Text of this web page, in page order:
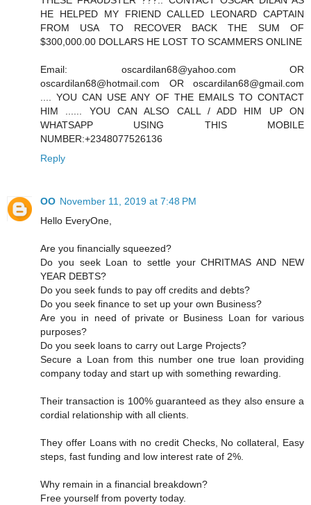
HE HELPED MY FRIEND CALLED LEONARD CAPTAIN
FROM USA TO RECOVER BACK THE SUM OF
$300,000.00 DOLLARS HE LOST TO SCAMMERS ONLINE
Email: oscardilan68@yahoo.com OR
oscardilan68@hotmail.com OR oscardilan68@gmail.com
.... YOU CAN USE ANY OF THE EMAILS TO CONTACT
HIM ...... YOU CAN ALSO CALL / ADD HIM UP ON
WHATSAPP USING THIS MOBILE
NUMBER:+2348077526136
Reply
OO November 11, 2019 at 7:48 PM
Hello EveryOne,
Are you financially squeezed?
Do you seek Loan to settle your CHRITMAS AND NEW
YEAR DEBTS?
Do you seek funds to pay off credits and debts?
Do you seek finance to set up your own Business?
Are you in need of private or Business Loan for various
purposes?
Do you seek loans to carry out Large Projects?
Secure a Loan from this number one true loan providing
company today and start up with something rewarding.
Their transaction is 100% guaranteed as they also ensure a
cordial relationship with all clients.
They offer Loans with no credit Checks, No collateral, Easy
steps, fast funding and low interest rate of 2%.
Why remain in a financial breakdown?
Free yourself from poverty today.